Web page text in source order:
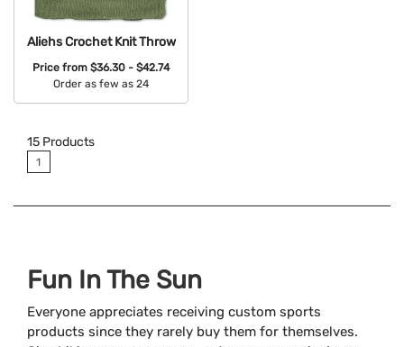
Aliehs Crochet Knit Throw
Price from $36.30 - $42.74
Order as few as 24
15 Products
1
Fun In The Sun
Everyone appreciates receiving custom sports
products since they rarely buy them for themselves.